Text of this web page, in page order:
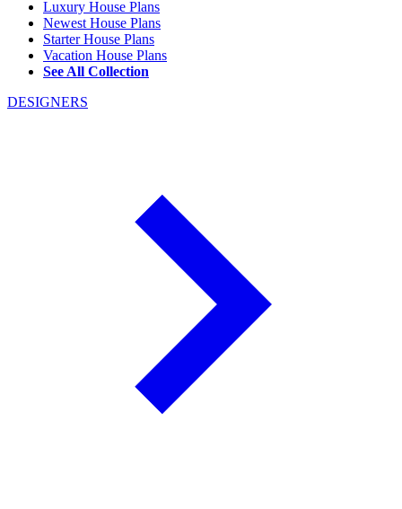
Luxury House Plans
Newest House Plans
Starter House Plans
Vacation House Plans
See All Collection
DESIGNERS